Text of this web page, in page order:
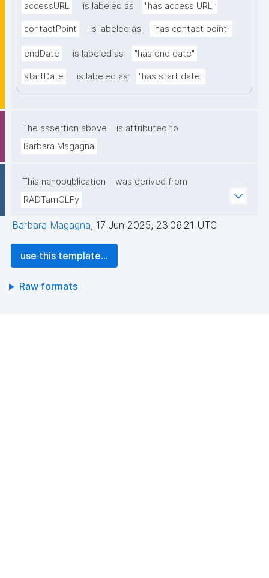
accessURL is labeled as "has access URL"
contactPoint is labeled as "has contact point"
endDate is labeled as "has end date"
startDate is labeled as "has start date"
The assertion above
is attributed to
Barbara Magagna
This nanopublication
was derived from
RADTamCLFy
Barbara Magagna, 17 Jun 2025, 23:06:21 UTC
use this template...
Raw formats